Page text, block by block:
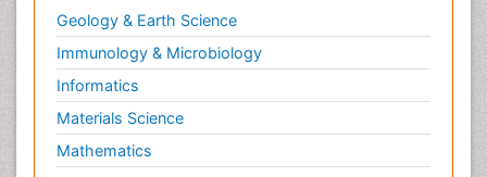
Reproductive Epidemiology
Reproductive Toxicology
Risky Behavior
Schizophrenia Disorder
Skin Toxicology
Social-Emotional Learning (SEL)
Geology & Earth Science
Immunology & Microbiology
Informatics
Materials Science
Mathematics